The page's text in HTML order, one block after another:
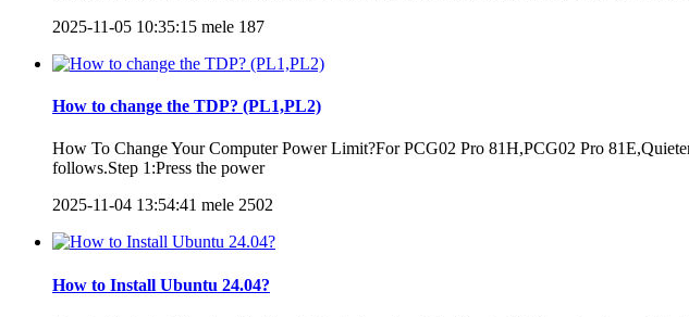
2025-11-05 10:35:15 mele 187
How to change the TDP? (PL1,PL2)
How To Change Your Computer Power Limit?For PCG02 Pro 81H,PCG02 Pro
follows.Step 1:Press the power
2025-11-04 13:54:41 mele 2502
How to Install Ubuntu 24.04?